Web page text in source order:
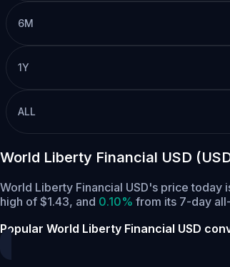
6M
1Y
ALL
World Liberty Financial USD
World Liberty Financial USD's price today
high of $1.43, and 0.10% from its 7-day
Popular World Liberty Financial USD